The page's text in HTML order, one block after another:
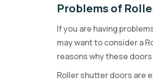
Problems of
If you are having
may want to consider a
reasons why these
Roller shutter doors are